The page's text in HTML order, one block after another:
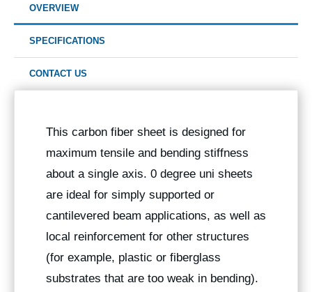
OVERVIEW
SPECIFICATIONS
CONTACT US
This carbon fiber sheet is designed for
maximum tensile and bending stiffness
about a single axis. 0 degree uni sheets
are ideal for simply supported or
cantilevered beam applications, as well as
local reinforcement for other structures
(for example, plastic or fiberglass
substrates that are too weak in bending).